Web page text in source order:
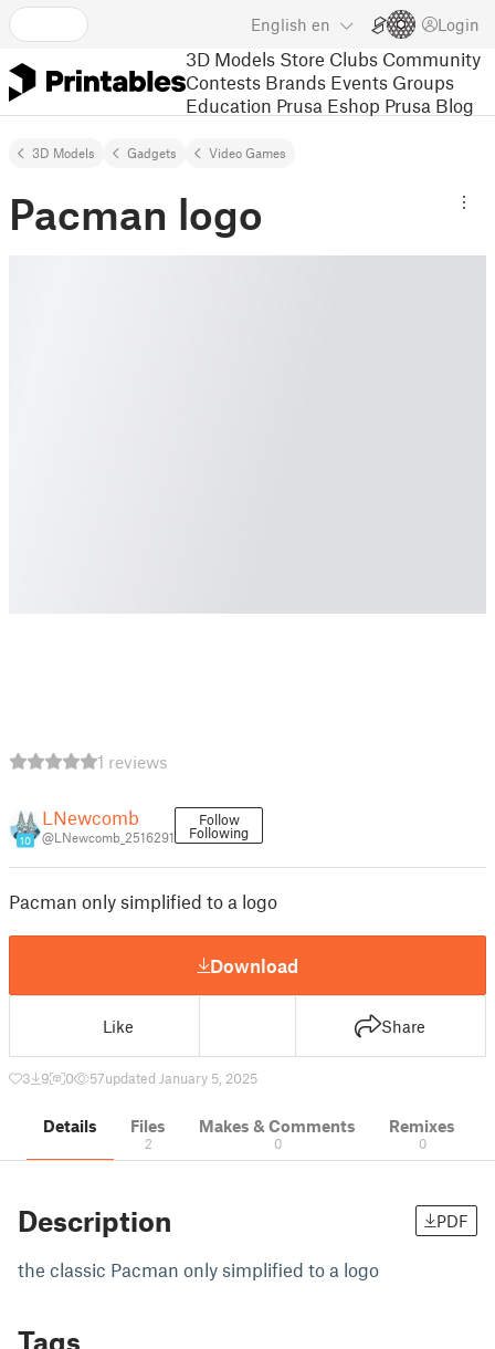
English en Login
3D Models Store Clubs Community
Contests Brands Events Groups
Education Prusa Eshop Prusa Blog
3D Models Gadgets Video Games
Pacman logo
1 reviews
10
LNewcomb
@LNewcomb_2516291
Follow
Following
Pacman only simplified to a logo
Download
Like Share
3 9 0 57updated January 5, 2025
Details Files
2
Makes & Comments
0
Remixes
0
Description PDF
the classic Pacman only simplified to a logo
Tags